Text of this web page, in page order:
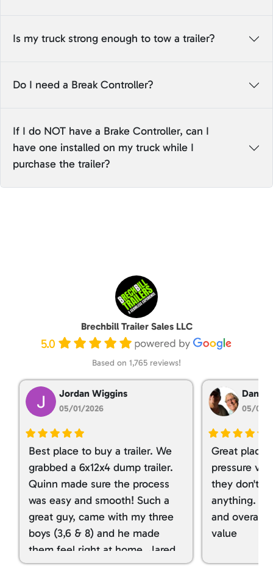
Is my truck strong enough to tow a trailer?
Do I need a Break Controller?
If I do NOT have a Brake Controller, can I
have one installed on my truck while I
purchase the trailer?
Brechbill Trailer Sales LLC
5.0
Based on 1,765 reviews!
Jordan Wiggins
05/01/2026
Best place to buy a trailer. We
grabbed a 6x12x4 dump trailer.
Quinn made sure the process
was easy and smooth! Such a
great guy, came with my three
boys (3,6 & 8) and he made
them feel right at home. Jared
spoiled my kids with snacks!!! lol
Dan
05/01/
Great place
pressure
they don't
anything. I
and overall
value